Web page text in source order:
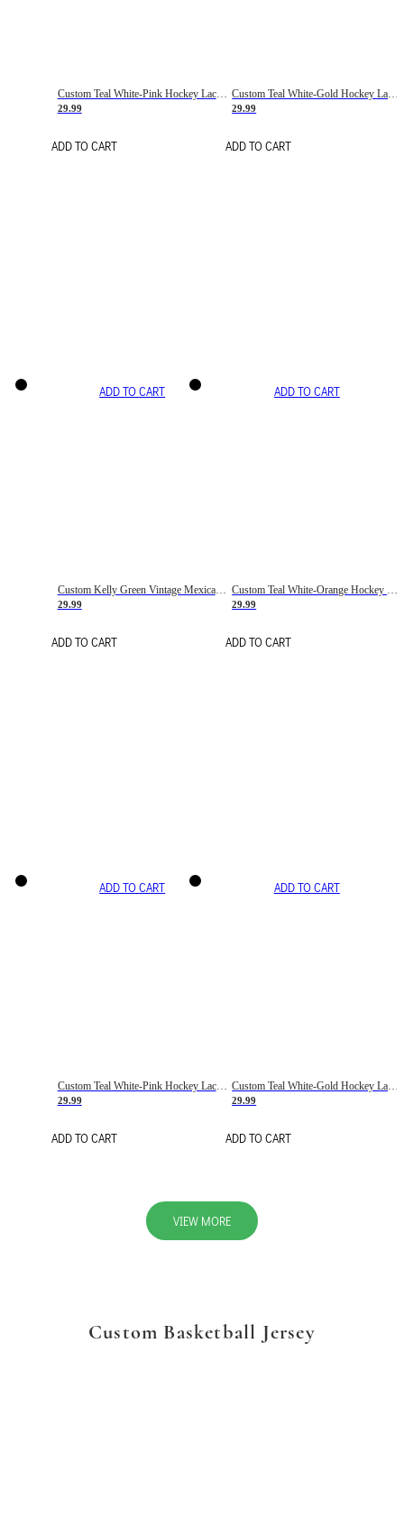
Custom Teal White-Pink Hockey Lace Neck Jersey
29.99
ADD TO CART
Custom Teal White-Gold Hockey Lace Neck Jersey
29.99
ADD TO CART
ADD TO CART
Custom Kelly Green Vintage Mexican Flag Cream-Red Hockey Lace Neck Jersey
29.99
ADD TO CART
ADD TO CART
Custom Teal White-Orange Hockey Lace Neck Jersey
29.99
ADD TO CART
ADD TO CART
Custom Teal White-Pink Hockey Lace Neck Jersey
29.99
ADD TO CART
ADD TO CART
Custom Teal White-Gold Hockey Lace Neck Jersey
29.99
ADD TO CART
VIEW MORE
Custom Basketball Jersey